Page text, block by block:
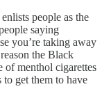
people as the
saying
you’re taking away
the Black
of menthol cigarettes
to get them to have